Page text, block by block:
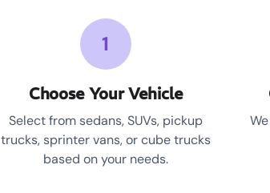
1
Choose Your Vehicle
Select from sedans, SUVs, pickup
trucks, sprinter vans, or cube trucks
based on your needs.